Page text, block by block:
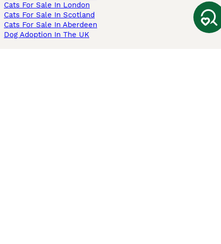
Cats For Sale In London
Cats For Sale In Scotland
Cats For Sale In Aberdeen
Dog Adoption In The UK